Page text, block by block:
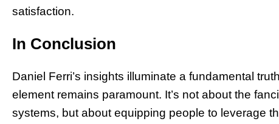
satisfaction.
In Conclusion
Daniel Ferri’s insights illuminate a fundamental
element remains paramount. It’s not about the
systems, but about equipping people to leverage